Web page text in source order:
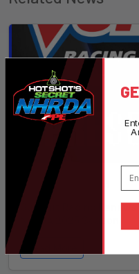
December 21, 2024
Summit Racing
NHRDA 2025 Season
Read More